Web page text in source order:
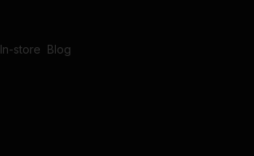
In-store Blog